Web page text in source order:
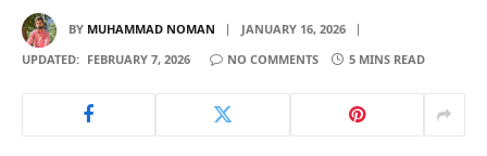
BY MUHAMMAD NOMAN
JANUARY 16, 2026
UPDATED: FEBRUARY 7, 2026 NO COMMENTS 5 MINS READ